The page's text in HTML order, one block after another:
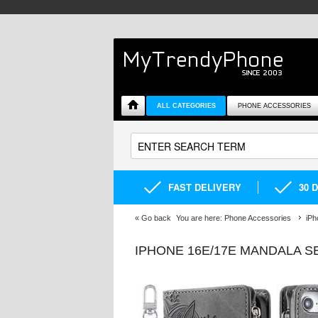
ALL CATEGORIES PHONE ACCESSORIES
FAST DELIVERY 30
« Go back You are here: Phone Accessories
IPHONE 16E/17E MANDALA